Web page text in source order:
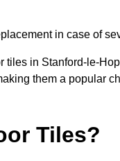
in case of
in Stanford-le-
them a popular
Tiles?